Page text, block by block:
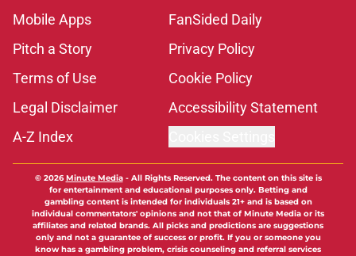
Mobile Apps
FanSided Daily
Pitch a Story
Privacy Policy
Terms of Use
Cookie Policy
Legal Disclaimer
Accessibility Statement
A-Z Index
© 2026Minute Media- All Rights Reserved. The content on this site is
for entertainment and educational purposes only. Betting and
gambling content is intended for individuals 21+ and is based on
individual commentators' opinions and not that of Minute Media or its
affiliates and related brands. All picks and predictions are suggestions
only and not a guarantee of success or profit. If you or someone you
know has a gambling problem, crisis counseling and referral services